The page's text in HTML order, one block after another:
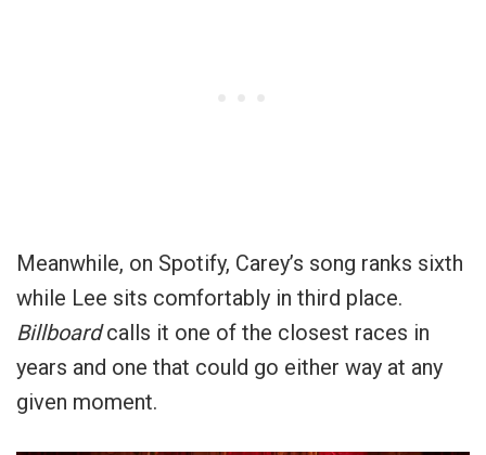
Meanwhile, on Spotify, Carey’s song ranks sixth
while Lee sits comfortably in third place.
Billboardcalls it one of the closest races in
years and one that could go either way at any
given moment.